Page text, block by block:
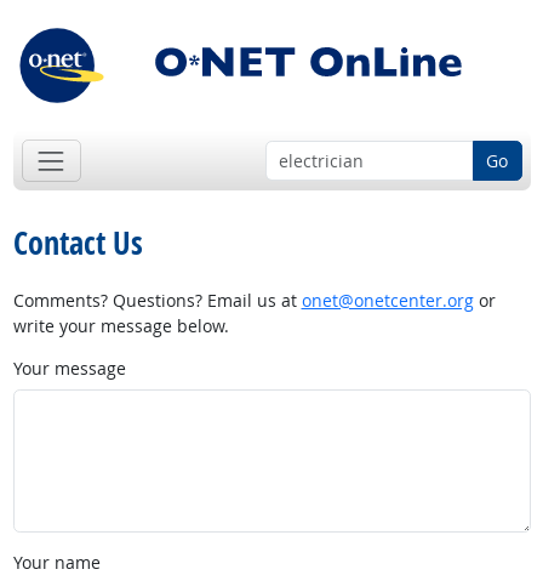
Go
Contact Us
Comments? Questions? Email us at onet@onetcenter.orgor
write your message below.
Your message
Your name